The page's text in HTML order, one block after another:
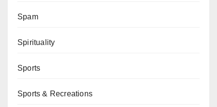
Spam
Spirituality
Sports
Sports & Recreations